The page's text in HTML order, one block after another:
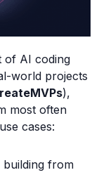
of AI coding
world projects
),
most often
cases:
building from